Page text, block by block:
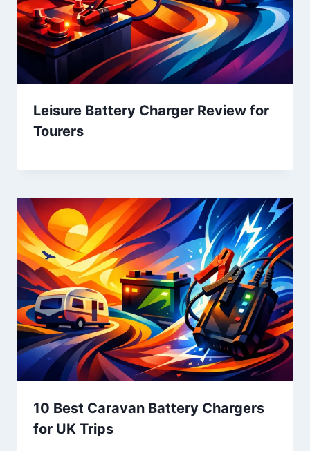
Leisure Battery Charger Review for
Tourers
10 Best Caravan Battery Chargers
for UK Trips